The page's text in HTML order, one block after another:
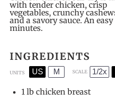
with tender chicken, crisp
vegetables, crunchy
and a savory sauce. An
minutes.
INGREDIENTS
UNITS US M SCALE 1/2x
1 lb chicken breast